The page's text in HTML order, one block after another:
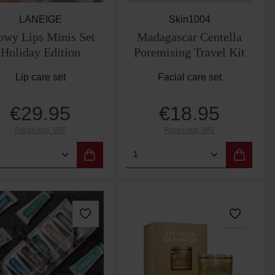
the buttons to increase or decrease the
desired amount or use the buttons to
LANEIGE
Lips Minis Set
Holiday Edition
Lip care set
Regular price:
€29.95
Prices incl. VAT
Quantity: Enter the desired amount
Skin1004
Madagascar Centella
Poremising Travel Kit
Facial care set
Regular price:
€18.95
Prices incl. VAT
Product Quantity: